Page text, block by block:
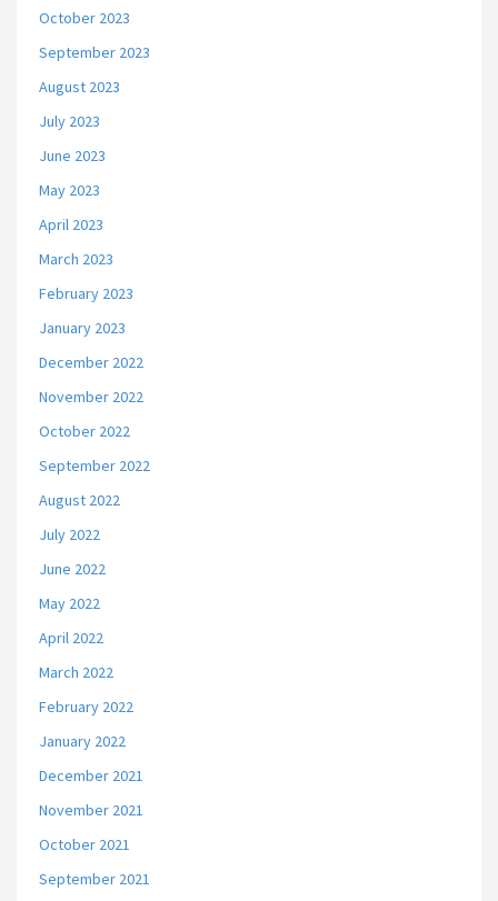
October 2023
September 2023
August 2023
July 2023
June 2023
May 2023
April 2023
March 2023
February 2023
January 2023
December 2022
November 2022
October 2022
September 2022
August 2022
July 2022
June 2022
May 2022
April 2022
March 2022
February 2022
January 2022
December 2021
November 2021
October 2021
September 2021